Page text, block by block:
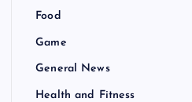
Food
Game
General News
Health and Fitness